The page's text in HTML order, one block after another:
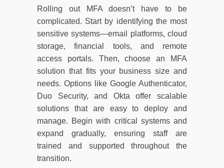
Rolling out MFA doesn’t have to be
complicated. Start by identifying the most
sensitive systems—email platforms, cloud
storage, financial tools, and remote
access portals. Then, choose an MFA
solution that fits your business size and
needs. Options like Google Authenticator,
Duo Security, and Okta offer scalable
solutions that are easy to deploy and
manage. Begin with critical systems and
expand gradually, ensuring staff are
trained and supported throughout the
transition.